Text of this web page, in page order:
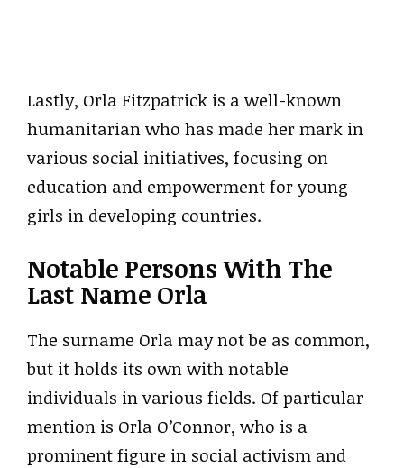
Lastly, Orla Fitzpatrick is a well-known
humanitarian who has made her mark in
various social initiatives, focusing on
education and empowerment for young
girls in developing countries.
Notable Persons With The
Last Name Orla
The surname Orla may not be as common,
but it holds its own with notable
individuals in various fields. Of particular
mention is Orla O’Connor, who is a
prominent figure in social activism and